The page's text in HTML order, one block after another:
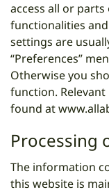
access all or
functionalities
settings are
“Preferences”
Otherwise you
function.
found at
Processing
The information
this website is